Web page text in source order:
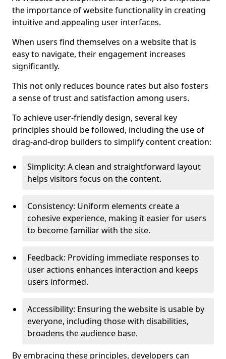
the importance of website functionality in creating
intuitive and appealing user interfaces.
When users find themselves on a website that is
easy to navigate, their engagement increases
significantly.
This not only reduces bounce rates but also fosters
a sense of trust and satisfaction among users.
To achieve user-friendly design, several key
principles should be followed, including the use of
drag-and-drop builders to simplify content creation:
Simplicity: A clean and straightforward layout
helps visitors focus on the content.
Consistency: Uniform elements create a
cohesive experience, making it easier for users
to become familiar with the site.
Feedback: Providing immediate responses to
user actions enhances interaction and keeps
users informed.
Accessibility: Ensuring the website is usable by
everyone, including those with disabilities,
broadens the audience base.
By embracing these principles, developers can